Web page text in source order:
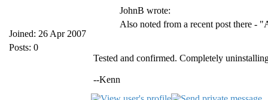
Joined: 26 Apr 2007
Posts: 0
JohnB wrote:
Also noted from a recent post there -
Tested and confirmed. Completely
--Kenn